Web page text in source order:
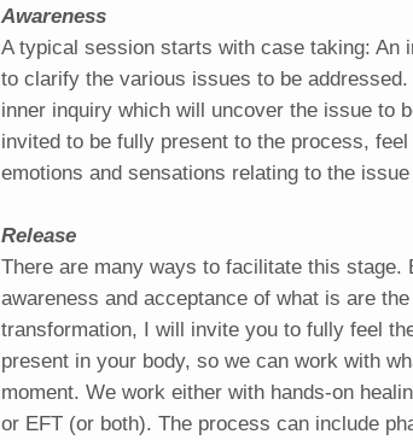
Awareness
A typical session starts with case taking: An
to clarify the various issues to be
inner inquiry which will uncover the issue to
invited to be fully present to the process,
emotions and sensations relating to the
Release
There are many ways to facilitate this stage.
awareness and acceptance of what is are
transformation, I will invite you to fully feel
present in your body, so we can work with
moment. We work either with hands-on
or EFT (or both). The process can include